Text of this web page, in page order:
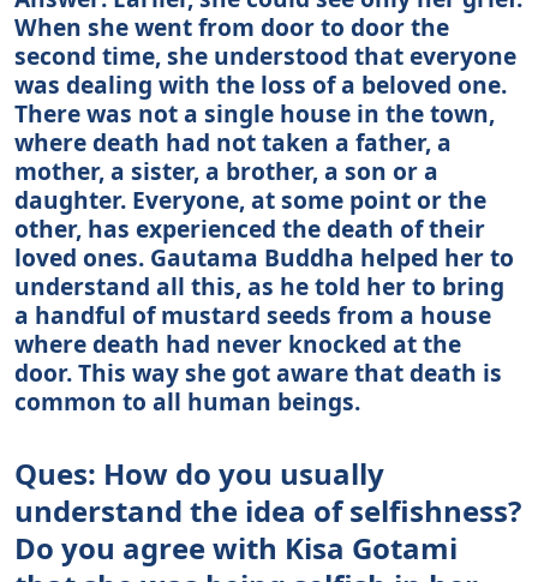
When she went from door to door the
second time, she understood that everyone
was dealing with the loss of a beloved one.
There was not a single house in the town,
where death had not taken a father, a
mother, a sister, a brother, a son or a
daughter. Everyone, at some point or the
other, has experienced the death of their
loved ones. Gautama Buddha helped her to
understand all this, as he told her to bring
a handful of mustard seeds from a house
where death had never knocked at the
door. This way she got aware that death is
common to all human beings.
Ques: How do you usually
understand the idea of selfishness?
Do you agree with Kisa Gotami